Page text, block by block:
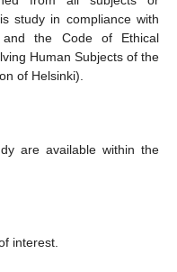
study in compliance with
and the Code of Ethical
Human Subjects of the
of Helsinki).
are available within the
interest.